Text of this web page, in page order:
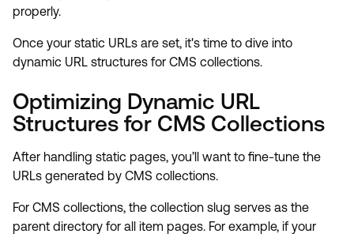
properly.
Once your static URLs are set, it's time to dive into
dynamic URL structures for CMS collections.
Optimizing Dynamic URL
Structures for CMS Collections
After handling static pages, you’ll want to fine-tune the
URLs generated by CMS collections.
For CMS collections, the collection slug serves as the
parent directory for all item pages. For example, if your